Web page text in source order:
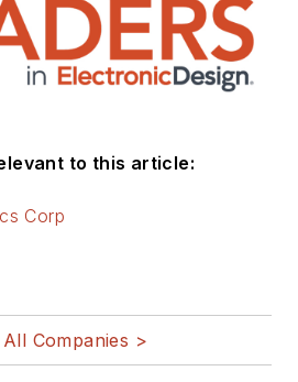
to this article:
Corp
Companies >